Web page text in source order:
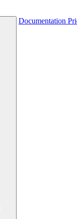
Documentation